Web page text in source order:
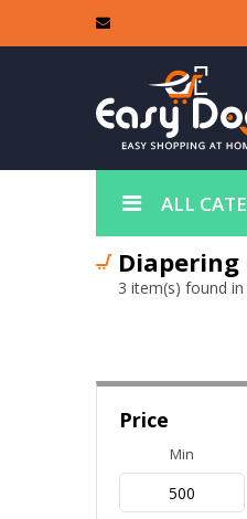
ALL
Diapering
3 item(s) found
Price
Min